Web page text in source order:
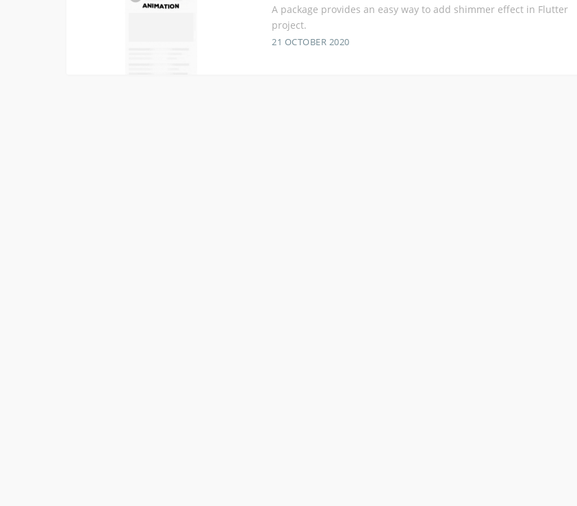
A package provides an easy way to add shimmer effect in Flutter
project.
21 OCTOBER 2020